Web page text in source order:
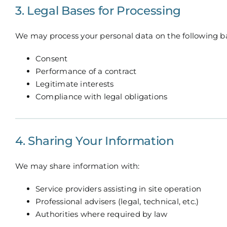
3. Legal Bases for Processing
We may process your personal data on the following
Consent
Performance of a contract
Legitimate interests
Compliance with legal obligations
4. Sharing Your Information
We may share information with:
Service providers assisting in site operation
Professional advisers (legal, technical, etc.)
Authorities where required by law